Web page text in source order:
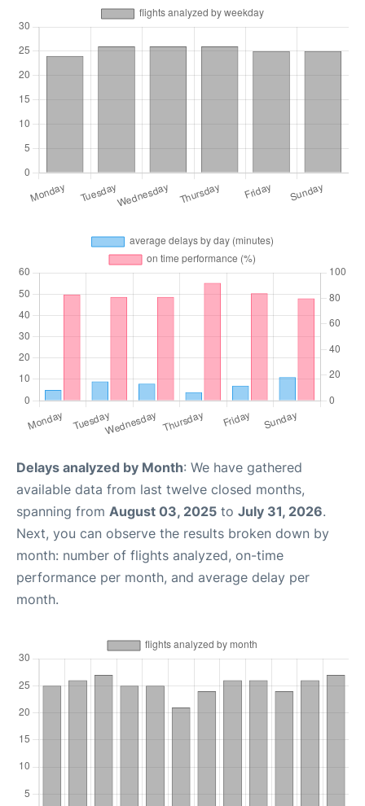
Delays analyzed by Month: We have gathered
available data from last twelve closed months,
spanning from August 03, 2025 to July 31, 2026.
Next, you can observe the results broken down by
month: number of flights analyzed, on-time
performance per month, and average delay per
month.